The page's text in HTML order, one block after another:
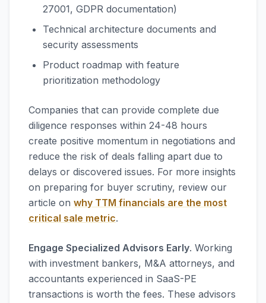
27001, GDPR documentation)
Technical architecture documents and
security assessments
Product roadmap with feature
prioritization methodology
Companies that can provide complete due
diligence responses within 24-48 hours
create positive momentum in negotiations and
reduce the risk of deals falling apart due to
delays or discovered issues. For more insights
on preparing for buyer scrutiny, review our
article on why TTM financials are the most
critical sale metric.
Engage Specialized Advisors Early. Working
with investment bankers, M&A attorneys, and
accountants experienced in SaaS-PE
transactions is worth the fees. These advisors